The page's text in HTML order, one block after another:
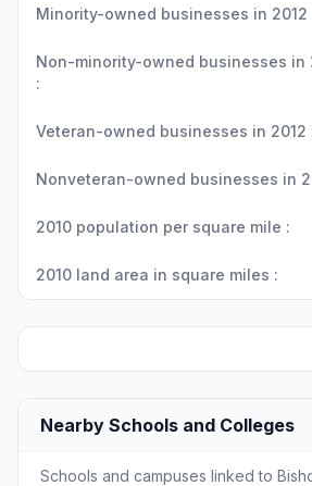
Minority-owned businesses in 2012
Non-minority-owned businesses in
:
Veteran-owned businesses in 2012
Nonveteran-owned businesses in
2010 population per square mile :
2010 land area in square miles :
Nearby Schools and Colleges
Schools and campuses linked to